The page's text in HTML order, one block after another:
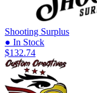
Shooting Surplus
● In Stock
$132.74